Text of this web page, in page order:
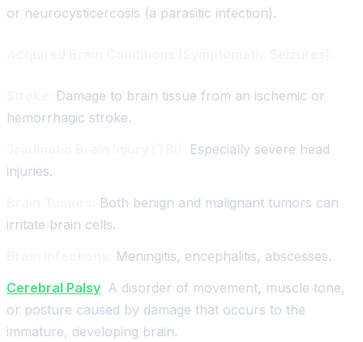
or neurocysticercosis (a parasitic infection).
Damage to brain tissue from an ischemic or
hemorrhagic stroke.
Especially severe head
injuries.
Both benign and malignant tumors can
irritate brain cells.
Meningitis, encephalitis, abscesses.
Cerebral Palsy A disorder of movement, muscle tone,
or posture caused by damage that occurs to the
immature, developing brain.